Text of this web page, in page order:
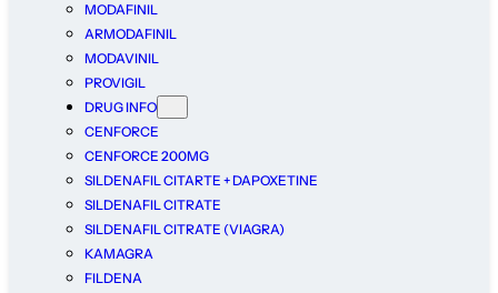
MODAFINIL
ARMODAFINIL
MODAVINIL
PROVIGIL
DRUG INFO
CENFORCE
CENFORCE 200MG
SILDENAFIL CITARTE + DAPOXETINE
SILDENAFIL CITRATE
SILDENAFIL CITRATE (VIAGRA)
KAMAGRA
FILDENA